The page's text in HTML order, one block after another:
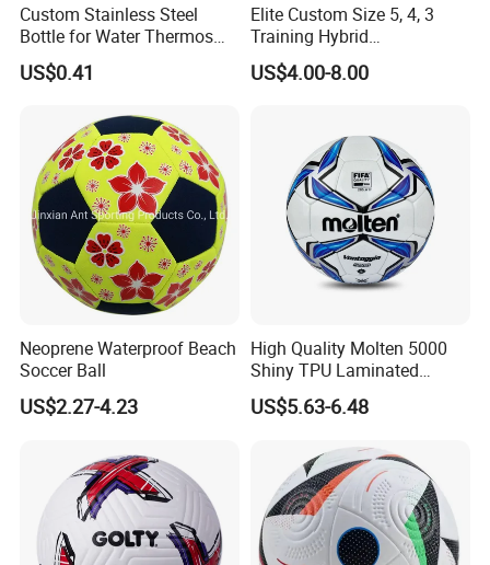
Custom Stainless Steel
Bottle for Water Thermos
Vacuum Insulated Cup
Flask
US$0.41
Elite Custom Size 5, 4, 3
Training Hybrid
/PU/TPU/PVC Soccer
Football for Sale
US$4.00-8.00
Neoprene Waterproof Beach
Soccer Ball
US$2.27-4.23
High Quality Molten 5000
Shiny TPU Laminated
Training Soccer Ball Futbol
US$5.63-6.48